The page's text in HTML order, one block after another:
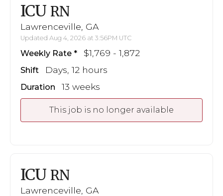
ICU RN
Lawrenceville, GA
Updated Aug 4, 2026 at 3:56PM UTC
Weekly Rate $1,769 - 1,872
Shift Days, 12 hours
Duration 13 weeks
This job is no longer available
ICU RN
Lawrenceville, GA